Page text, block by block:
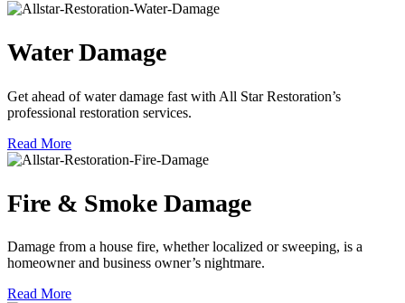
Water Damage
Get ahead of water damage fast with All Star Restoration’s
professional restoration services.
Read More
Fire & Smoke Damage
Damage from a house fire, whether localized or sweeping, is a
homeowner and business owner’s nightmare.
Read More